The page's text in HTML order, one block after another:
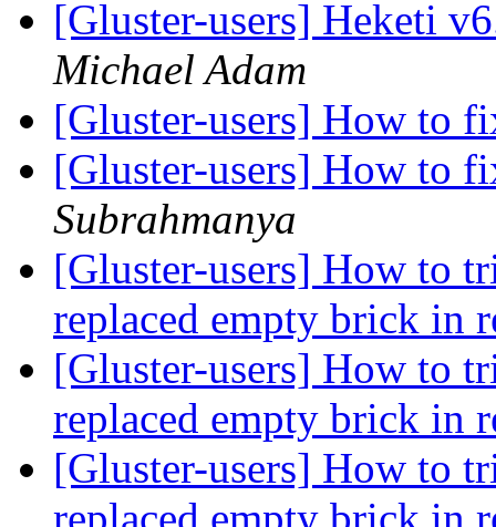
[Gluster-users] Heketi
Michael Adam
[Gluster-users] How to
[Gluster-users] How to
Subrahmanya
[Gluster-users] How to
replaced empty brick in
[Gluster-users] How to
replaced empty brick in
[Gluster-users] How to